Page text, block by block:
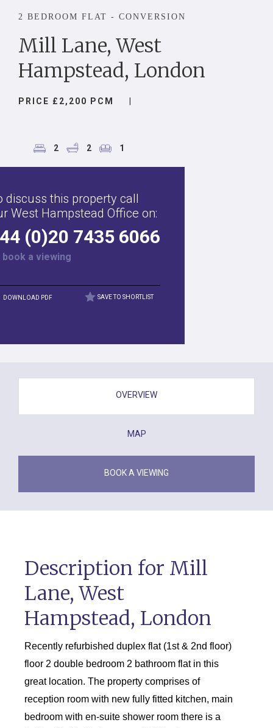
2 BEDROOM FLAT - CONVERSION
Mill Lane, West
Hampstead, London
PRICE £2,200 PCM |
2 2 1
discuss this property call
West Hampstead Office on:
(0)20 7435 6066
book a viewing
DOWNLOAD PDF SAVE TO SHORTLIST
OVERVIEW
MAP
BOOK A VIEWING
Description for Mill
Lane, West
Hampstead, London
Recently refurbished duplex flat (1st & 2nd floor)
floor 2 double bedroom 2 bathroom flat in this
great location. The property comprises of
reception room with new fully fitted kitchen, main
bedroom with en-suite shower room there is a